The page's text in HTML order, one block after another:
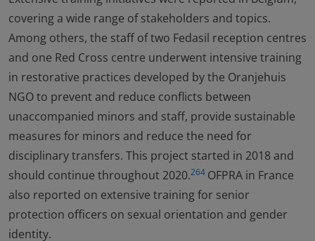
covering a wide range of stakeholders and topics.
Among others, the staff of two Fedasil reception centres
and one Red Cross centre underwent intensive training
in restorative practices developed by the Oranjehuis
NGO to prevent and reduce conflicts between
unaccompanied minors and staff, provide sustainable
measures for minors and reduce the need for
disciplinary transfers. This project started in 2018 and
should continue throughout 2020.264 OFPRA in France
also reported on extensive training for senior
protection officers on sexual orientation and gender
identity.